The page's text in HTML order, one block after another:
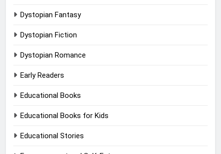
Dystopian Fantasy
Dystopian Fiction
Dystopian Romance
Early Readers
Educational Books
Educational Books for Kids
Educational Stories